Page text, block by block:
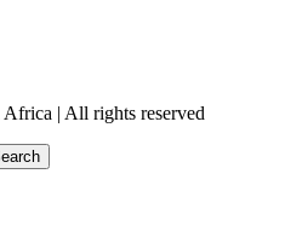
| All rights reserved